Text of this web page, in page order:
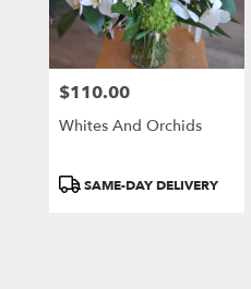
Price:
$110.00
Whites And Orchids
ProductSAME-DAY DELIVERY